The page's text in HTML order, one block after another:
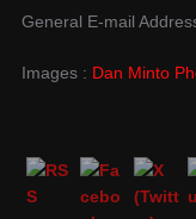
General E-mail
Images : Dan Minto